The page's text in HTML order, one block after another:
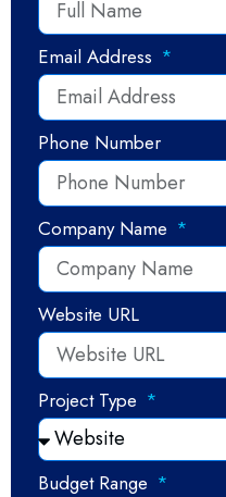
Email Address
Phone Number
Company Name
Website URL
Project Type
Budget Range